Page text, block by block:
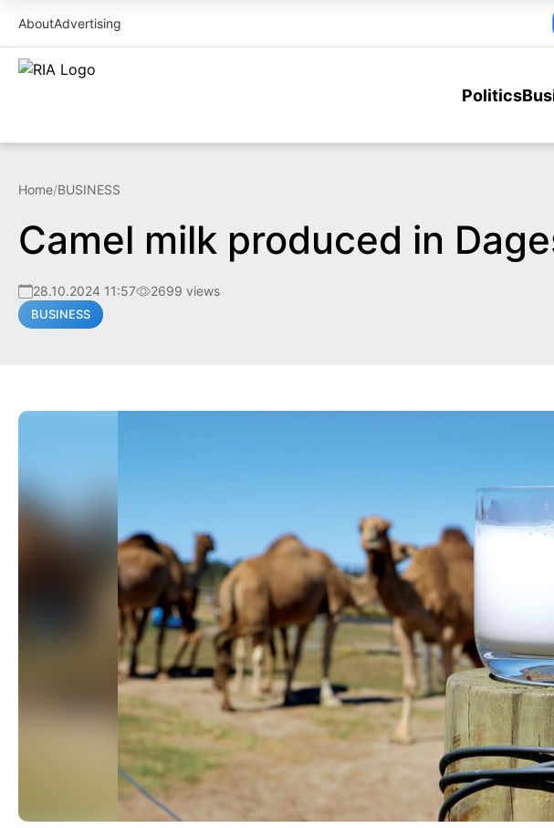
AboutAdvertising
Politics
Home/BUSINESS
Camel milk produced in
28.10.2024 11:57 2699 views
BUSINESS